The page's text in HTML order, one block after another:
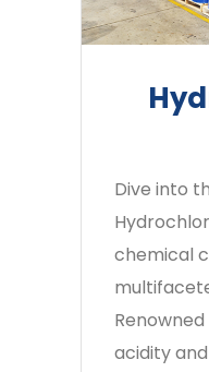
Dive into
chemical
acidity